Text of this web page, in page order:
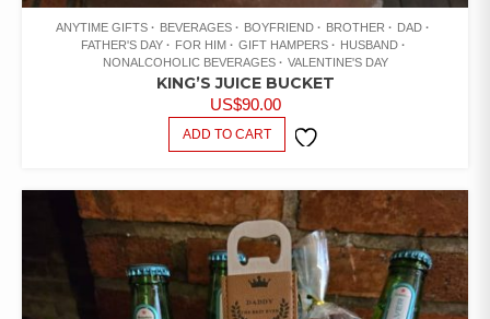
ANYTIME GIFTS BEVERAGES BOYFRIEND BROTHER
DAD
FATHER'S DAY
FOR HIM GIFT HAMPERS
HUSBAND
NONALCOHOLIC BEVERAGES
VALENTINE'S DAY
KING’S JUICE BUCKET
US$90.00
ADD TO CART